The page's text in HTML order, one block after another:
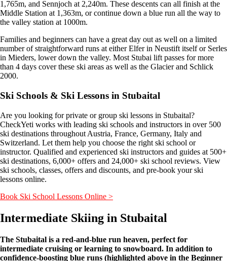
1,765m, and Sennjoch at 2,240m. These descents can all finish at the
Middle Station at 1,363m, or continue down a blue run all the way to
the valley station at 1000m.
Families and beginners can have a great day out as well on a limited
number of straightforward runs at either Elfer in Neustift itself or Serles
in Mieders, lower down the valley. Most Stubai lift passes for more
than 4 days cover these ski areas as well as the Glacier and Schlick
2000.
Ski Schools & Ski Lessons in Stubaital
Are you looking for private or group ski lessons in Stubaital?
CheckYeti works with leading ski schools and instructors in over 500
ski destinations throughout Austria, France, Germany, Italy and
Switzerland. Let them help you choose the right ski school or
instructor. Qualified and experienced ski instructors and guides at 500+
ski destinations, 6,000+ offers and 24,000+ ski school reviews. View
ski schools, classes, offers and discounts, and pre-book your ski
lessons online.
Book Ski School Lessons Online >
Intermediate Skiing in Stubaital
The Stubaital is a red-and-blue run heaven, perfect for
intermediate cruising or learning to snowboard. In addition to
confidence-boosting blue runs (highlighted above in the Beginner